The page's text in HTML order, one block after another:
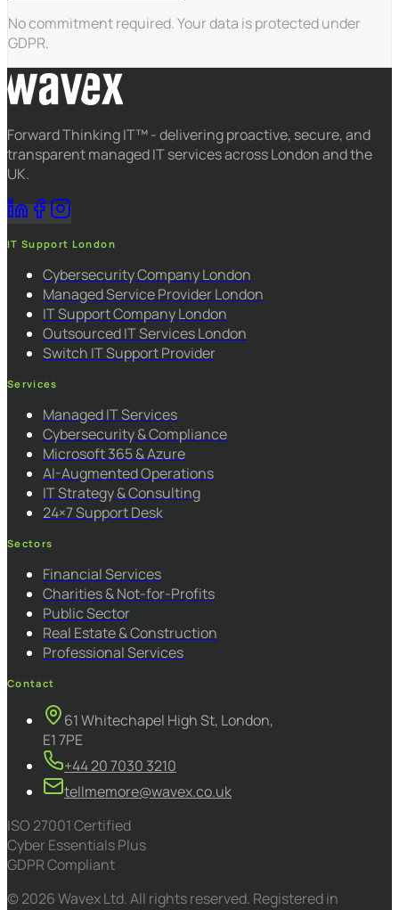
No commitment required. Your data is protected under
GDPR.
Forward Thinking IT™ - delivering proactive, secure, and
transparent managed IT services across London and the
UK.
IT Support London
Cybersecurity Company London
Managed Service Provider London
IT Support Company London
Outsourced IT Services London
Switch IT Support Provider
Services
Managed IT Services
Cybersecurity & Compliance
Microsoft 365 & Azure
AI-Augmented Operations
IT Strategy & Consulting
24×7 Support Desk
Sectors
Financial Services
Charities & Not-for-Profits
Public Sector
Real Estate & Construction
Professional Services
Contact
61 Whitechapel High St, London,
E1 7PE
+44 20 7030 3210
tellmemore@wavex.co.uk
ISO 27001 Certified
Cyber Essentials Plus
GDPR Compliant
© 2026 Wavex Ltd. All rights reserved. Registered in